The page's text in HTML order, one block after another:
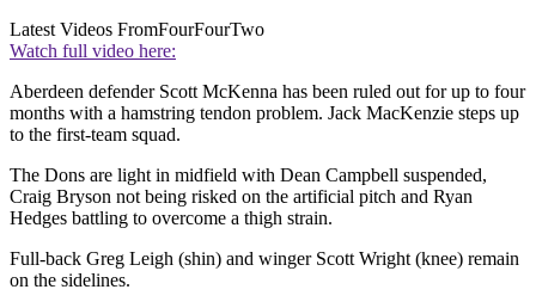
Latest Videos FromFourFourTwo
Watch full video here:
Aberdeen defender Scott McKenna has been ruled out for up to four
months with a hamstring tendon problem. Jack MacKenzie steps up
to the first-team squad.
The Dons are light in midfield with Dean Campbell suspended,
Craig Bryson not being risked on the artificial pitch and Ryan
Hedges battling to overcome a thigh strain.
Full-back Greg Leigh (shin) and winger Scott Wright (knee) remain
on the sidelines.